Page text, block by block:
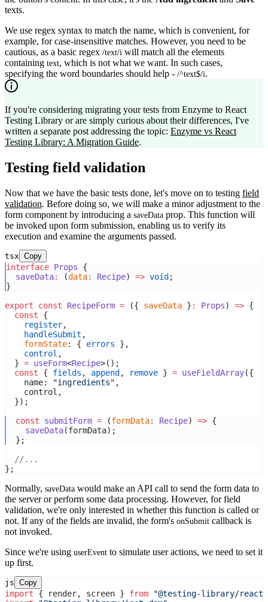
texts.
We use regex syntax to match the name, which is convenient, for
example, for case-insensitive matches. However, you need to be
cautious, as a basic regex /text/i will match all the elements
containing text, which is not what we want. In such cases,
specifying the word boundaries should help - /^text$/i.
If you're considering migrating your tests from Enzyme to React
Testing Library or are simply curious about their differences, I've
written a separate post addressing the topic: Enzyme vs React
Testing Library: A Migration Guide.
Testing field validation
Now that we have the basic tests done, let's move on to testing field
validation. Before doing so, we will make a minor adjustment to the
form component by introducing a saveData prop. This function will
be invoked upon form submission, enabling us to verify its
execution and examine the arguments passed.
tsx Copy
interface Props {
saveData: (data: Recipe) => void ;
}
export
const RecipeForm = ({ saveData } : Props) => {
const {
register,
handleSubmit ,
formState: { errors },
control ,
  }
= useForm<Recipe>();
const { fields , append , remove } = useFieldArray({
    name:
"ingredients" ,
    control,
  });
const
submitForm = (formData: Recipe) => {
saveData(formData);
  };
//...
};
Normally, saveData would make an API call to send the form data to
the server or perform some data processing. However, for field
validation, we're only interested in whether this function is called or
not. If any of the fields are invalid, the form's onSubmit callback is
not invoked.
Since we're using userEvent to simulate user actions, we need to set it
up first.
js Copy
import { render, screen } from
"@testing-library/react"